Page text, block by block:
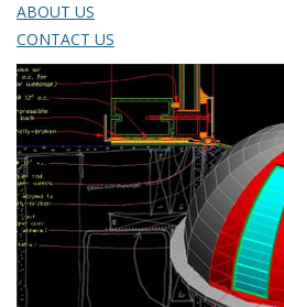
ABOUT US
CONTACT US